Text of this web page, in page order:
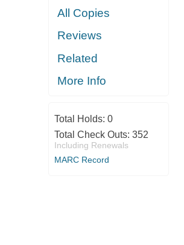
All Copies
Reviews
Related
More Info
Total Holds: 0
Total Check Outs: 352
Including Renewals
MARC Record